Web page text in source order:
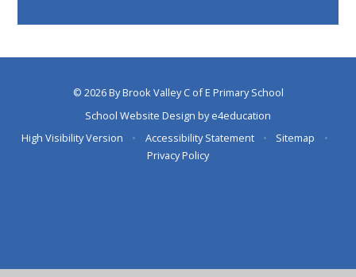
© 2026 By Brook Valley C of E Primary School
School Website Design bye4education
High Visibility Version
• Accessibility Statement • Sitemap
•
Privacy Policy